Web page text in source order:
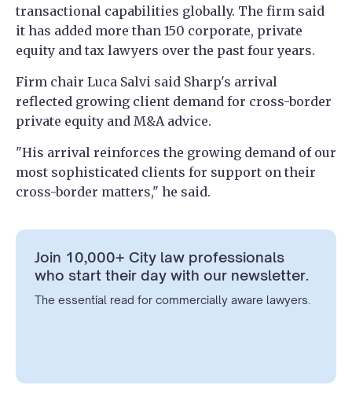
transactional capabilities globally. The firm said
it has added more than 150 corporate, private
equity and tax lawyers over the past four years.
Firm chair Luca Salvi said Sharp's arrival
reflected growing client demand for cross-border
private equity and M&A advice.
"His arrival reinforces the growing demand of our
most sophisticated clients for support on their
cross-border matters," he said.
Join 10,000+ City law professionals
who start their day with our newsletter.
The essential read for commercially aware lawyers.